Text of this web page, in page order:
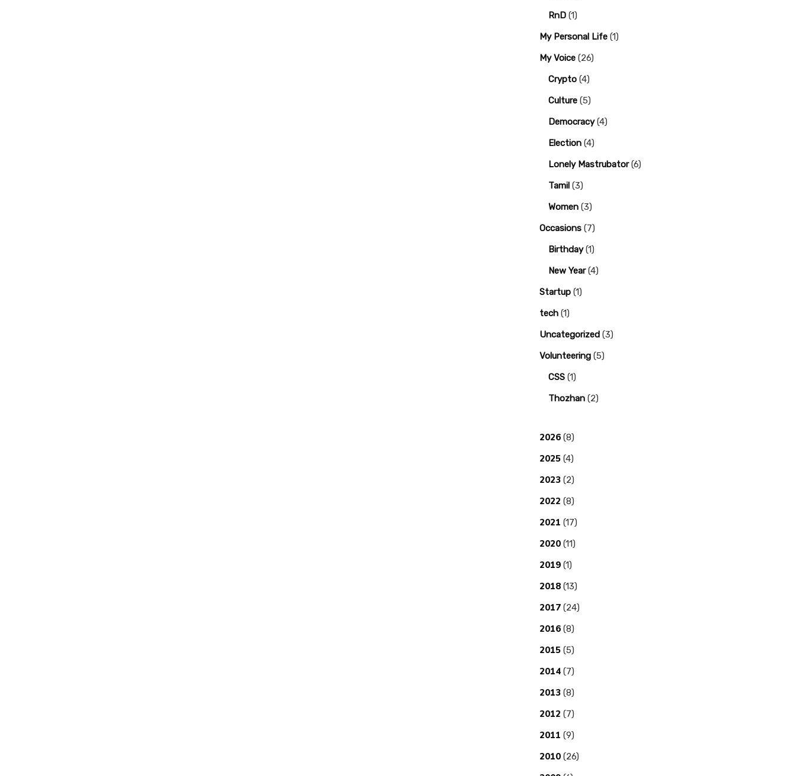
RnD (1)
My Personal Life (1)
My Voice (26)
Crypto (4)
Culture (5)
Democracy(4)
Election (4)
Lonely Mastrubator(6)
Tamil (3)
Women (3)
Occasions (7)
Birthday(1)
New Year(4)
Startup (1)
tech (1)
Uncategorized (3)
Volunteering (5)
CSS (1)
Thozhan (2)
2026 (8)
2025 (4)
2023 (2)
2022 (8)
2021 (17)
2020 (11)
2019 (1)
2018 (13)
2017 (24)
2016 (8)
2015 (5)
2014 (7)
2013 (8)
2012 (7)
2011 (9)
2010 (26)